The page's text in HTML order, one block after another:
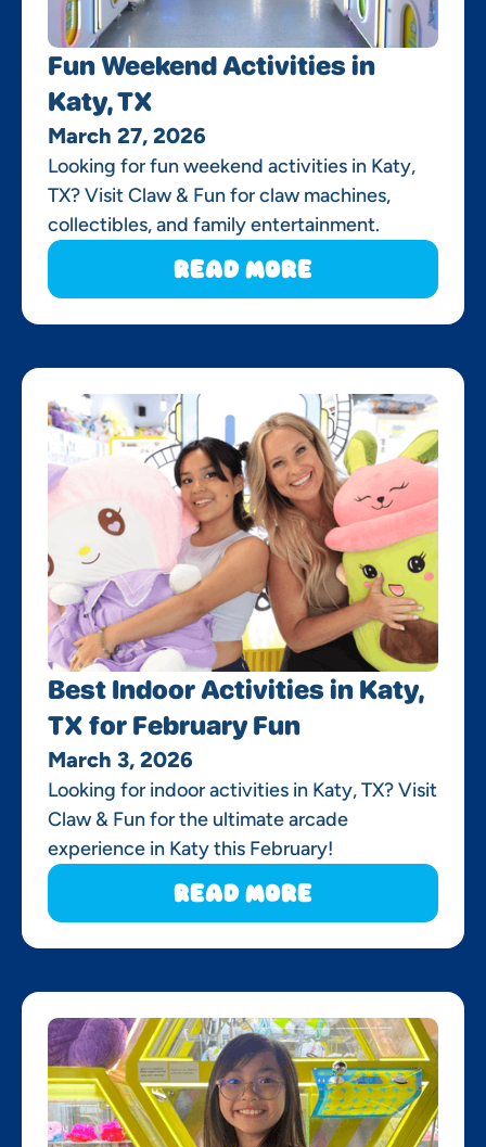
Fun Weekend Activities in
Katy, TX
March 27, 2026
Looking for fun weekend activities in Katy,
TX? Visit Claw & Fun for claw machines,
collectibles, and family entertainment.
Read More
Best Indoor Activities in Katy,
TX for February Fun
March 3, 2026
Looking for indoor activities in Katy, TX? Visit
Claw & Fun for the ultimate arcade
experience in Katy this February!
Read More